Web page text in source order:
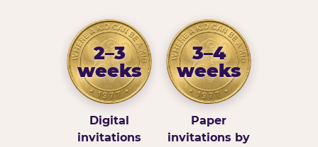
2–3
weeks
Digital
invitations
3–4
weeks
Paper
invitations by